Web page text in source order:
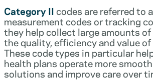
Category IIcodes are referred to
measurement codes or tracking
they help collect large amounts
the quality, efficiency and value
These code types in particular
health plans operate more
solutions and improve care over